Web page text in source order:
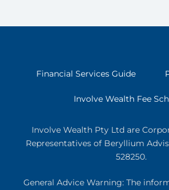
Financial Services Guide
Involve Wealth Fee
Involve Wealth Pty Ltd are
Representatives of Beryllium
528250.
General Advice Warning: The